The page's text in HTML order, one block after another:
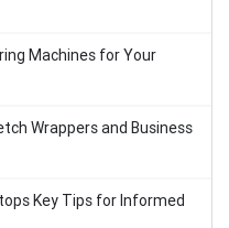
Machines for Your
Wrappers and Business
Key Tips for Informed